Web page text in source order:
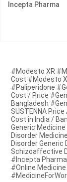
Incepta Pharma
#Modesto XR
Cost #Modesto
#Paliperidone
Cost / Price
Bangladesh
SUSTENNA
Cost in India /
Generic
Disorder
Disorder
Schizoaffective
#Incepta
#Online